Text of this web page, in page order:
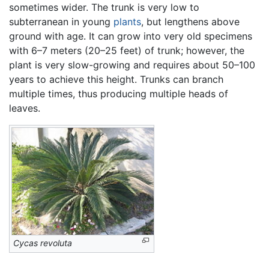
sometimes wider. The trunk is very low to
subterranean in young plants, but lengthens above
ground with age. It can grow into very old specimens
with 6–7 meters (20–25 feet) of trunk; however, the
plant is very slow-growing and requires about 50–100
years to achieve this height. Trunks can branch
multiple times, thus producing multiple heads of
leaves.
Cycas revoluta